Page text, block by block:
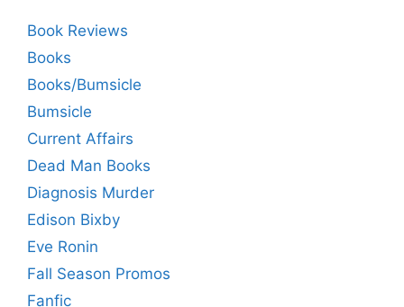
Book Reviews
Books
Books/Bumsicle
Bumsicle
Current Affairs
Dead Man Books
Diagnosis Murder
Edison Bixby
Eve Ronin
Fall Season Promos
Fanfic